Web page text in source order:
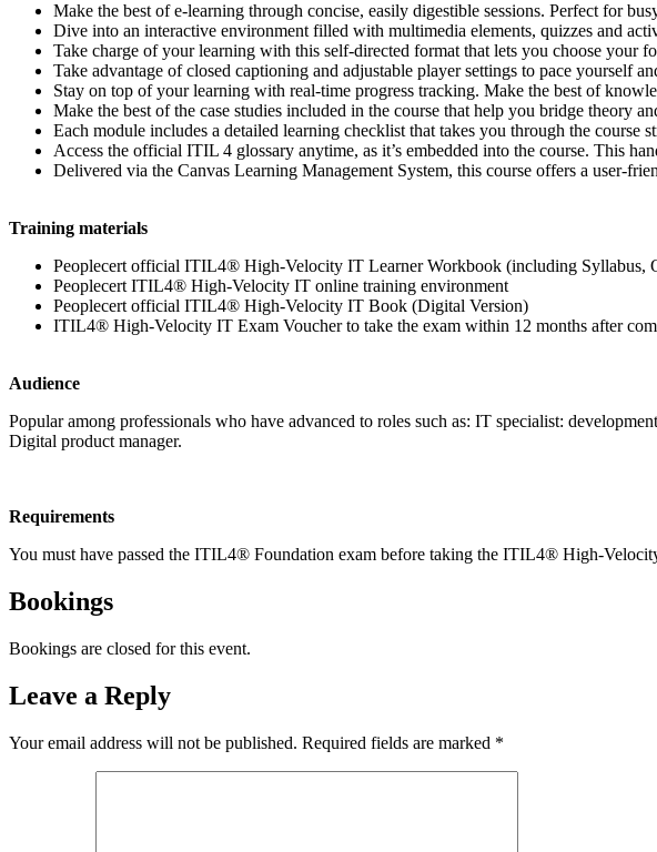
Make the best of e-learning through concise, easily digestible sessions. Perfect for
Dive into an interactive environment filled with multimedia elements, quizzes and
Take charge of your learning with this self-directed format that lets you choose your
Take advantage of closed captioning and adjustable player settings to pace yourself
Stay on top of your learning with real-time progress tracking. Make the best of
Make the best of the case studies included in the course that help you bridge theory
Each module includes a detailed learning checklist that takes you through the course
Access the official ITIL 4 glossary anytime, as it’s embedded into the course. This
Delivered via the Canvas Learning Management System, this course offers a user-
Training materials
Peoplecert official ITIL4® High-Velocity IT Learner Workbook (including Syllabus,
Peoplecert ITIL4® High-Velocity IT online training environment
Peoplecert official ITIL4® High-Velocity IT Book (Digital Version)
ITIL4® High-Velocity IT Exam Voucher to take the exam within 12 months after
Audience
Popular among professionals who have advanced to roles such as: IT specialist:
Digital product manager.
Requirements
You must have passed the ITIL4® Foundation exam before taking the ITIL4® High-
Bookings
Bookings are closed for this event.
Leave a Reply
Your email address will not be published. Required fields are marked *